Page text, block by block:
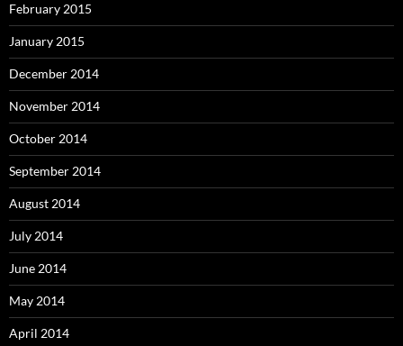
February 2015
January 2015
December 2014
November 2014
October 2014
September 2014
August 2014
July 2014
June 2014
May 2014
April 2014